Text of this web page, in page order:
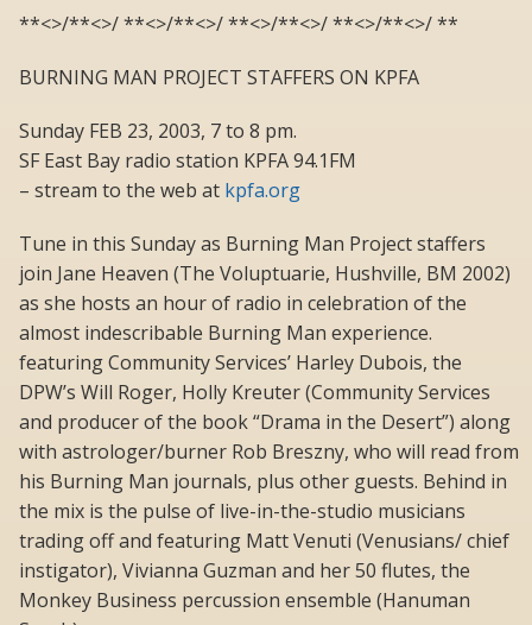
**<>/**<>/ **<>/**<>/ **<>/**<>/ **<>/**<>/ **
BURNING MAN PROJECT STAFFERS ON KPFA
Sunday FEB 23, 2003, 7 to 8 pm.
SF East Bay radio station KPFA 94.1FM
– stream to the web at kpfa.org
Tune in this Sunday as Burning Man Project staffers
join Jane Heaven (The Voluptuarie, Hushville, BM 2002)
as she hosts an hour of radio in celebration of the
almost indescribable Burning Man experience.
featuring Community Services’ Harley Dubois, the
DPW’s Will Roger, Holly Kreuter (Community Services
and producer of the book “Drama in the Desert”) along
with astrologer/burner Rob Breszny, who will read from
his Burning Man journals, plus other guests. Behind in
the mix is the pulse of live-in-the-studio musicians
trading off and featuring Matt Venuti (Venusians/ chief
instigator), Vivianna Guzman and her 50 flutes, the
Monkey Business percussion ensemble (Hanuman